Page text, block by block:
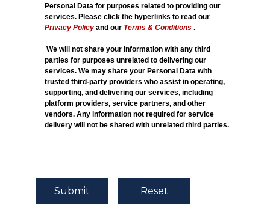
Personal Data for purposes related to providing our
services. Please click the hyperlinks to read our
Privacy Policy and our Terms & Conditions .
We will not share your information with any third
parties for purposes unrelated to delivering our
services. We may share your Personal Data with
trusted third-party providers who assist in operating,
supporting, and delivering our services, including
platform providers, service partners, and other
vendors. Any information not required for service
delivery will not be shared with unrelated third parties.